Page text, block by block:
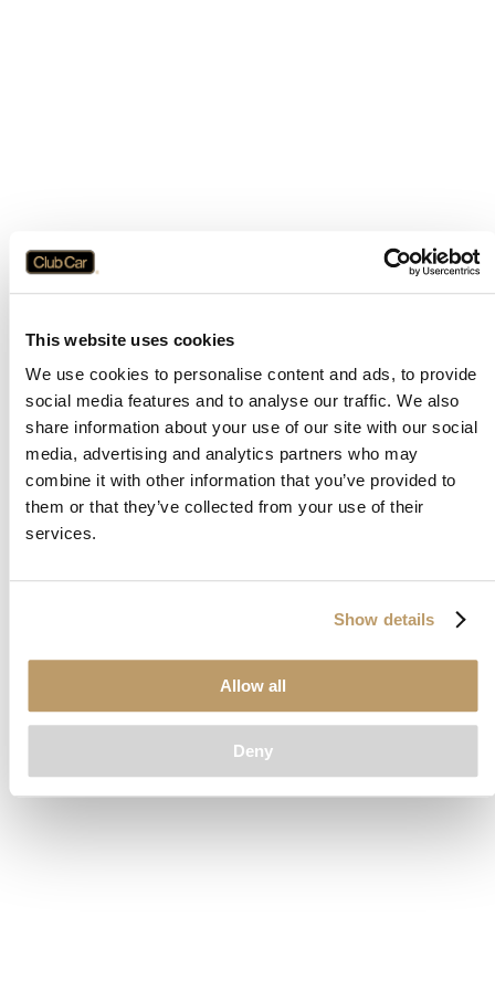
This website uses cookies
We use cookies to personalise content and ads, to provide
social media features and to analyse our traffic. We also
share information about your use of our site with our social
media, advertising and analytics partners who may
combine it with other information that you’ve provided to
them or that they’ve collected from your use of their
services.
Show details
Allow all
Deny
Application error: aclient-side exception has occurred while
loadingwww.clubcar.com(see the browser consolefor more